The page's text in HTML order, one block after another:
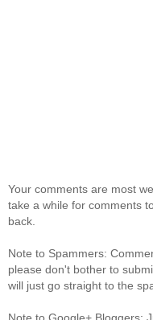
Your comments are most
take a while for comments
back.
Note to Spammers:
please don't bother to
will just go straight to the
Note to Google+ Bloggers: